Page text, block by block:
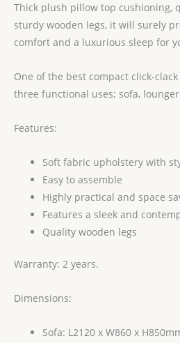
Thick plush pillow top cushioning,
sturdy wooden legs, it will surely
comfort and a luxurious sleep for
One of the best compact click-
three functional uses; sofa,
Features:
Soft fabric upholstery with
Easy to assemble
Highly practical and space
Features a sleek and
Quality wooden legs
Warranty: 2 years.
Dimensions:
Sofa: L2120 x W860 x